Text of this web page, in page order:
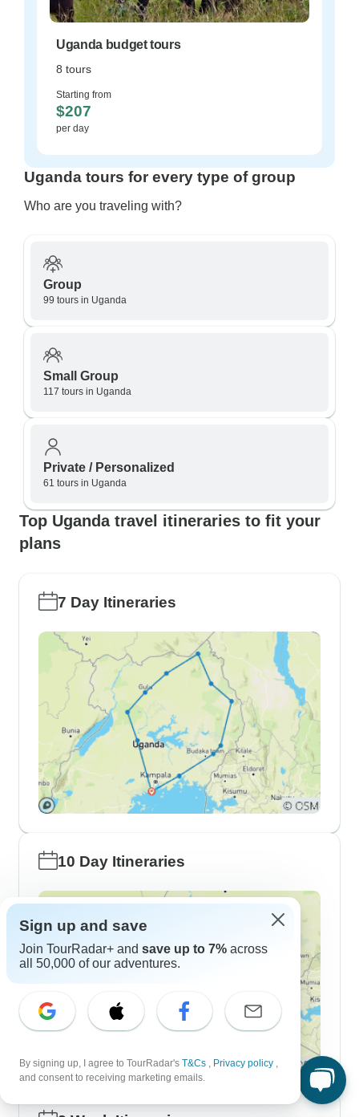
Uganda budget tours
8 tours
Starting from
$207
per day
Uganda tours for every type of group
Who are you traveling with?
Group
99 tours in Uganda
Small Group
117 tours in Uganda
Private / Personalized
61 tours in Uganda
Top Uganda travel itineraries to fit your
plans
7 Day Itineraries
10 Day Itineraries
Sign up and save
Join TourRadar+ and save up to 7% across
all 50,000 of our adventures.
By signing up, I agree to TourRadar's T&Cs , Privacy policy ,
and consent to receiving marketing emails.